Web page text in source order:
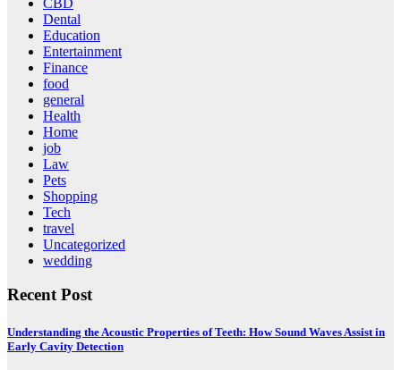
Dental
Education
Entertainment
Finance
food
general
Health
Home
job
Law
Pets
Shopping
Tech
travel
Uncategorized
wedding
Recent Post
Understanding the Acoustic Properties of Teeth: How Sound Waves Assist in
Early Cavity Detection